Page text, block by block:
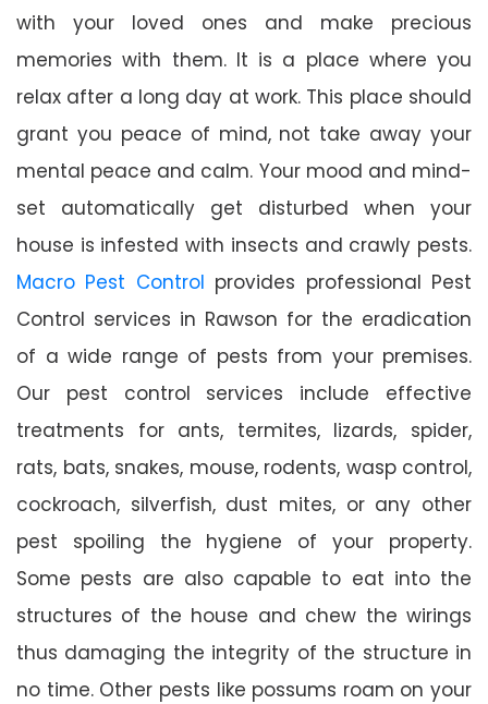
with your loved ones and make precious
memories with them. It is a place where you
relax after a long day at work. This place should
grant you peace of mind, not take away your
mental peace and calm. Your mood and mind-
set automatically get disturbed when your
house is infested with insects and crawly pests.
Macro Pest Control provides professional Pest
Control services in Rawson for the eradication
of a wide range of pests from your premises.
Our pest control services include effective
treatments for ants, termites, lizards, spider,
rats, bats, snakes, mouse, rodents, wasp control,
cockroach, silverfish, dust mites, or any other
pest spoiling the hygiene of your property.
Some pests are also capable to eat into the
structures of the house and chew the wirings
thus damaging the integrity of the structure in
no time. Other pests like possums roam on your